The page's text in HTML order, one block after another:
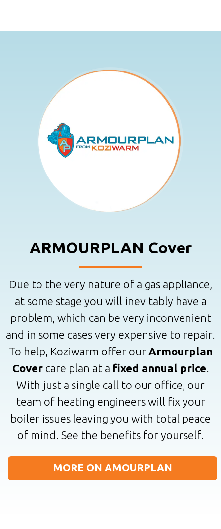
ARMOURPLAN Cover
Due to the very nature of a gas appliance,
at some stage you will inevitably have a
problem, which can be very inconvenient
and in some cases very expensive to repair.
To help, Koziwarm offer our Armourplan
Covercare plan at a fixed annual price
With just a single call to our office, our
team of heating engineers will fix your
boiler issues leaving you with total peace
of mind. See the benefits for yourself.
MORE ON AMOURPLAN